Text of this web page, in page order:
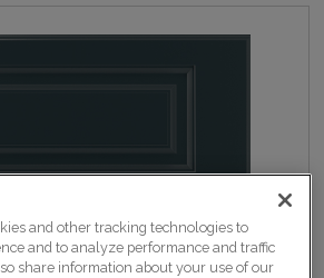
and other tracking technologies to
and to analyze performance and traffic
share information about your use of our